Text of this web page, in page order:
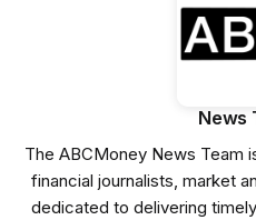
News
The ABCMoney News Team
financial journalists, market
dedicated to delivering